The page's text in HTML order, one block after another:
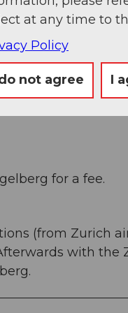
to Stans
Lucerne, 1
for a fee.
(from Zurich
with
at any time to
Policy
not agree I